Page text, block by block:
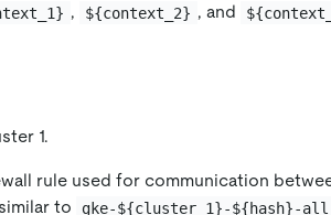
, ${context_2} , and
1.
rule used for communication
to
gke-${cluster_1}-${hash}-all